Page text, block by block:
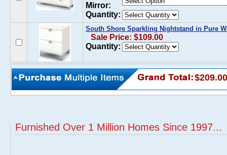
Mirror:
Quantity:
South Shore Sparkling Nightstand in Pure
Sale Price: $109.00
Quantity:
$209.00
Furnished Over 1 Million Homes Since 1997...